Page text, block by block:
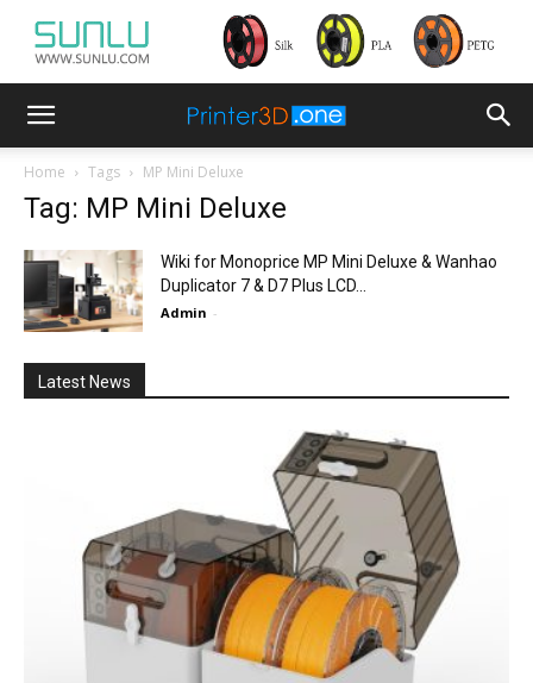
Home Tags MP Mini Deluxe
Tag: MP Mini Deluxe
Wiki for Monoprice MP Mini Deluxe & Wanhao
Duplicator 7 & D7 Plus LCD...
Admin -
Latest News